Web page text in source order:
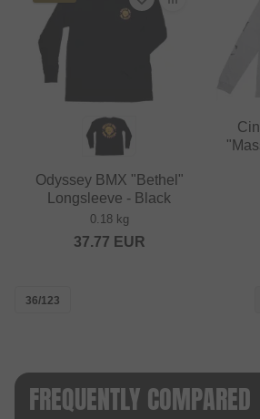
Odyssey BMX "Bethel"
Longsleeve - Black
0.18 kg
37.77 EUR
36/123
FREQUENTLY COMPARED